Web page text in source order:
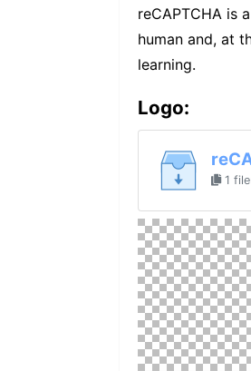
reCAPTCHA is
human and, at
learning.
Logo:
1